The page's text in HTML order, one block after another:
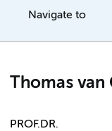
Navigate to
Thomas van
PROF.DR.